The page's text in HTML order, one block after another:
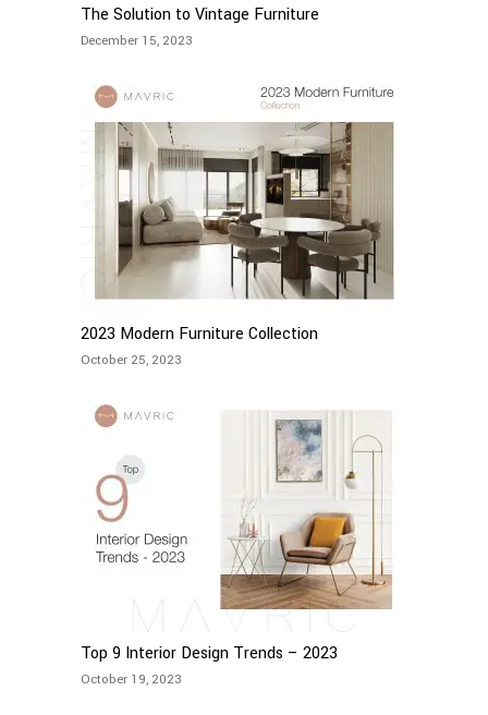
The Solution to Vintage Furniture
December 15, 2023
2023 Modern Furniture Collection
October 25, 2023
Top 9 Interior Design Trends – 2023
October 19, 2023